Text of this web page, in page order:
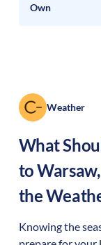
Own
Weather
What
toWarsaw,
the
Knowing the